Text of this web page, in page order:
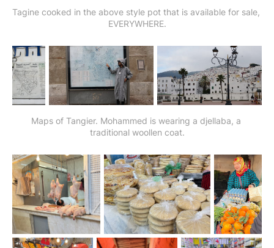
Tagine cooked in the above style pot that is available for sale,
EVERYWHERE.
Maps of Tangier. Mohammed is wearing a djellaba, a
traditional woollen coat.